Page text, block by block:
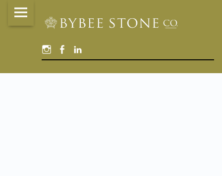
Bybee
Stone
navigation
Skip
to
InstagramFacebook